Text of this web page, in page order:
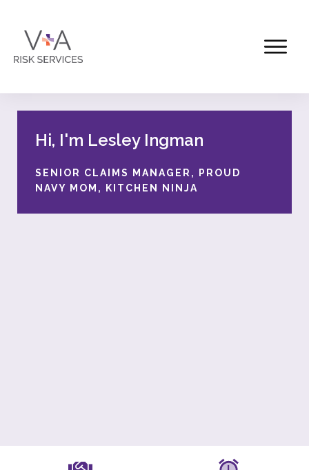
Hi, I'm Lesley Ingman
SENIOR CLAIMS MANAGER, PROUD
NAVY MOM, KITCHEN NINJA